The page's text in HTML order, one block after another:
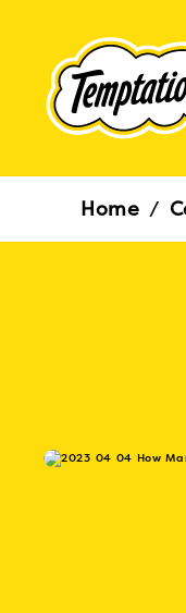
BreadcrumbHome /